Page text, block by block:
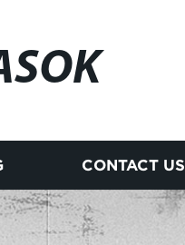
CONTACT US